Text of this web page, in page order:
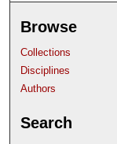
Browse
Collections
Disciplines
Authors
Search